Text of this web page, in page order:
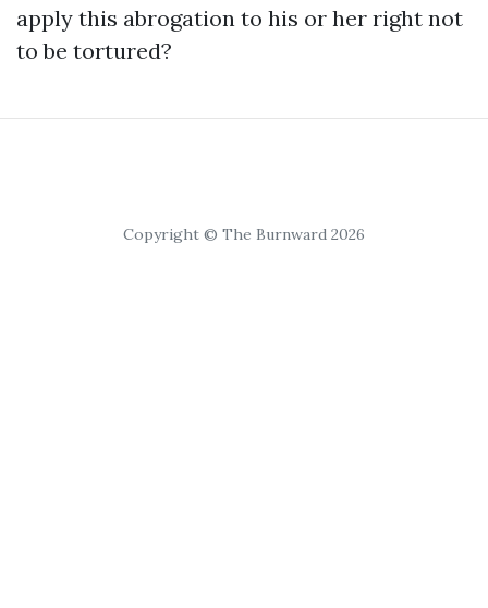
apply this abrogation to his or her right not
to be tortured?
Copyright © The Burnward 2026